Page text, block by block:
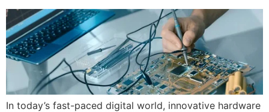
In today’s fast-paced digital world, innovative hardware